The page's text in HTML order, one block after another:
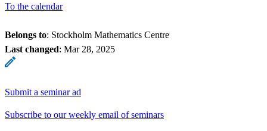
To the calendar
Belongs to: Stockholm Mathematics Centre
Last changed: Mar 28, 2025
Submit a seminar ad
Subscribe to our weekly email of seminars